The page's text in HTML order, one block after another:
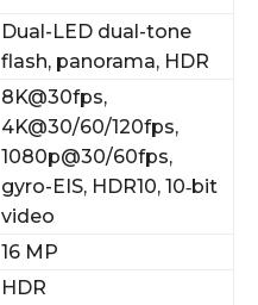
Dual-LED dual-tone
flash, panorama, HDR
8K@30fps,
4K@30/60/120fps,
1080p@30/60fps,
gyro-EIS, HDR10, 10‑bit
video
16 MP
HDR